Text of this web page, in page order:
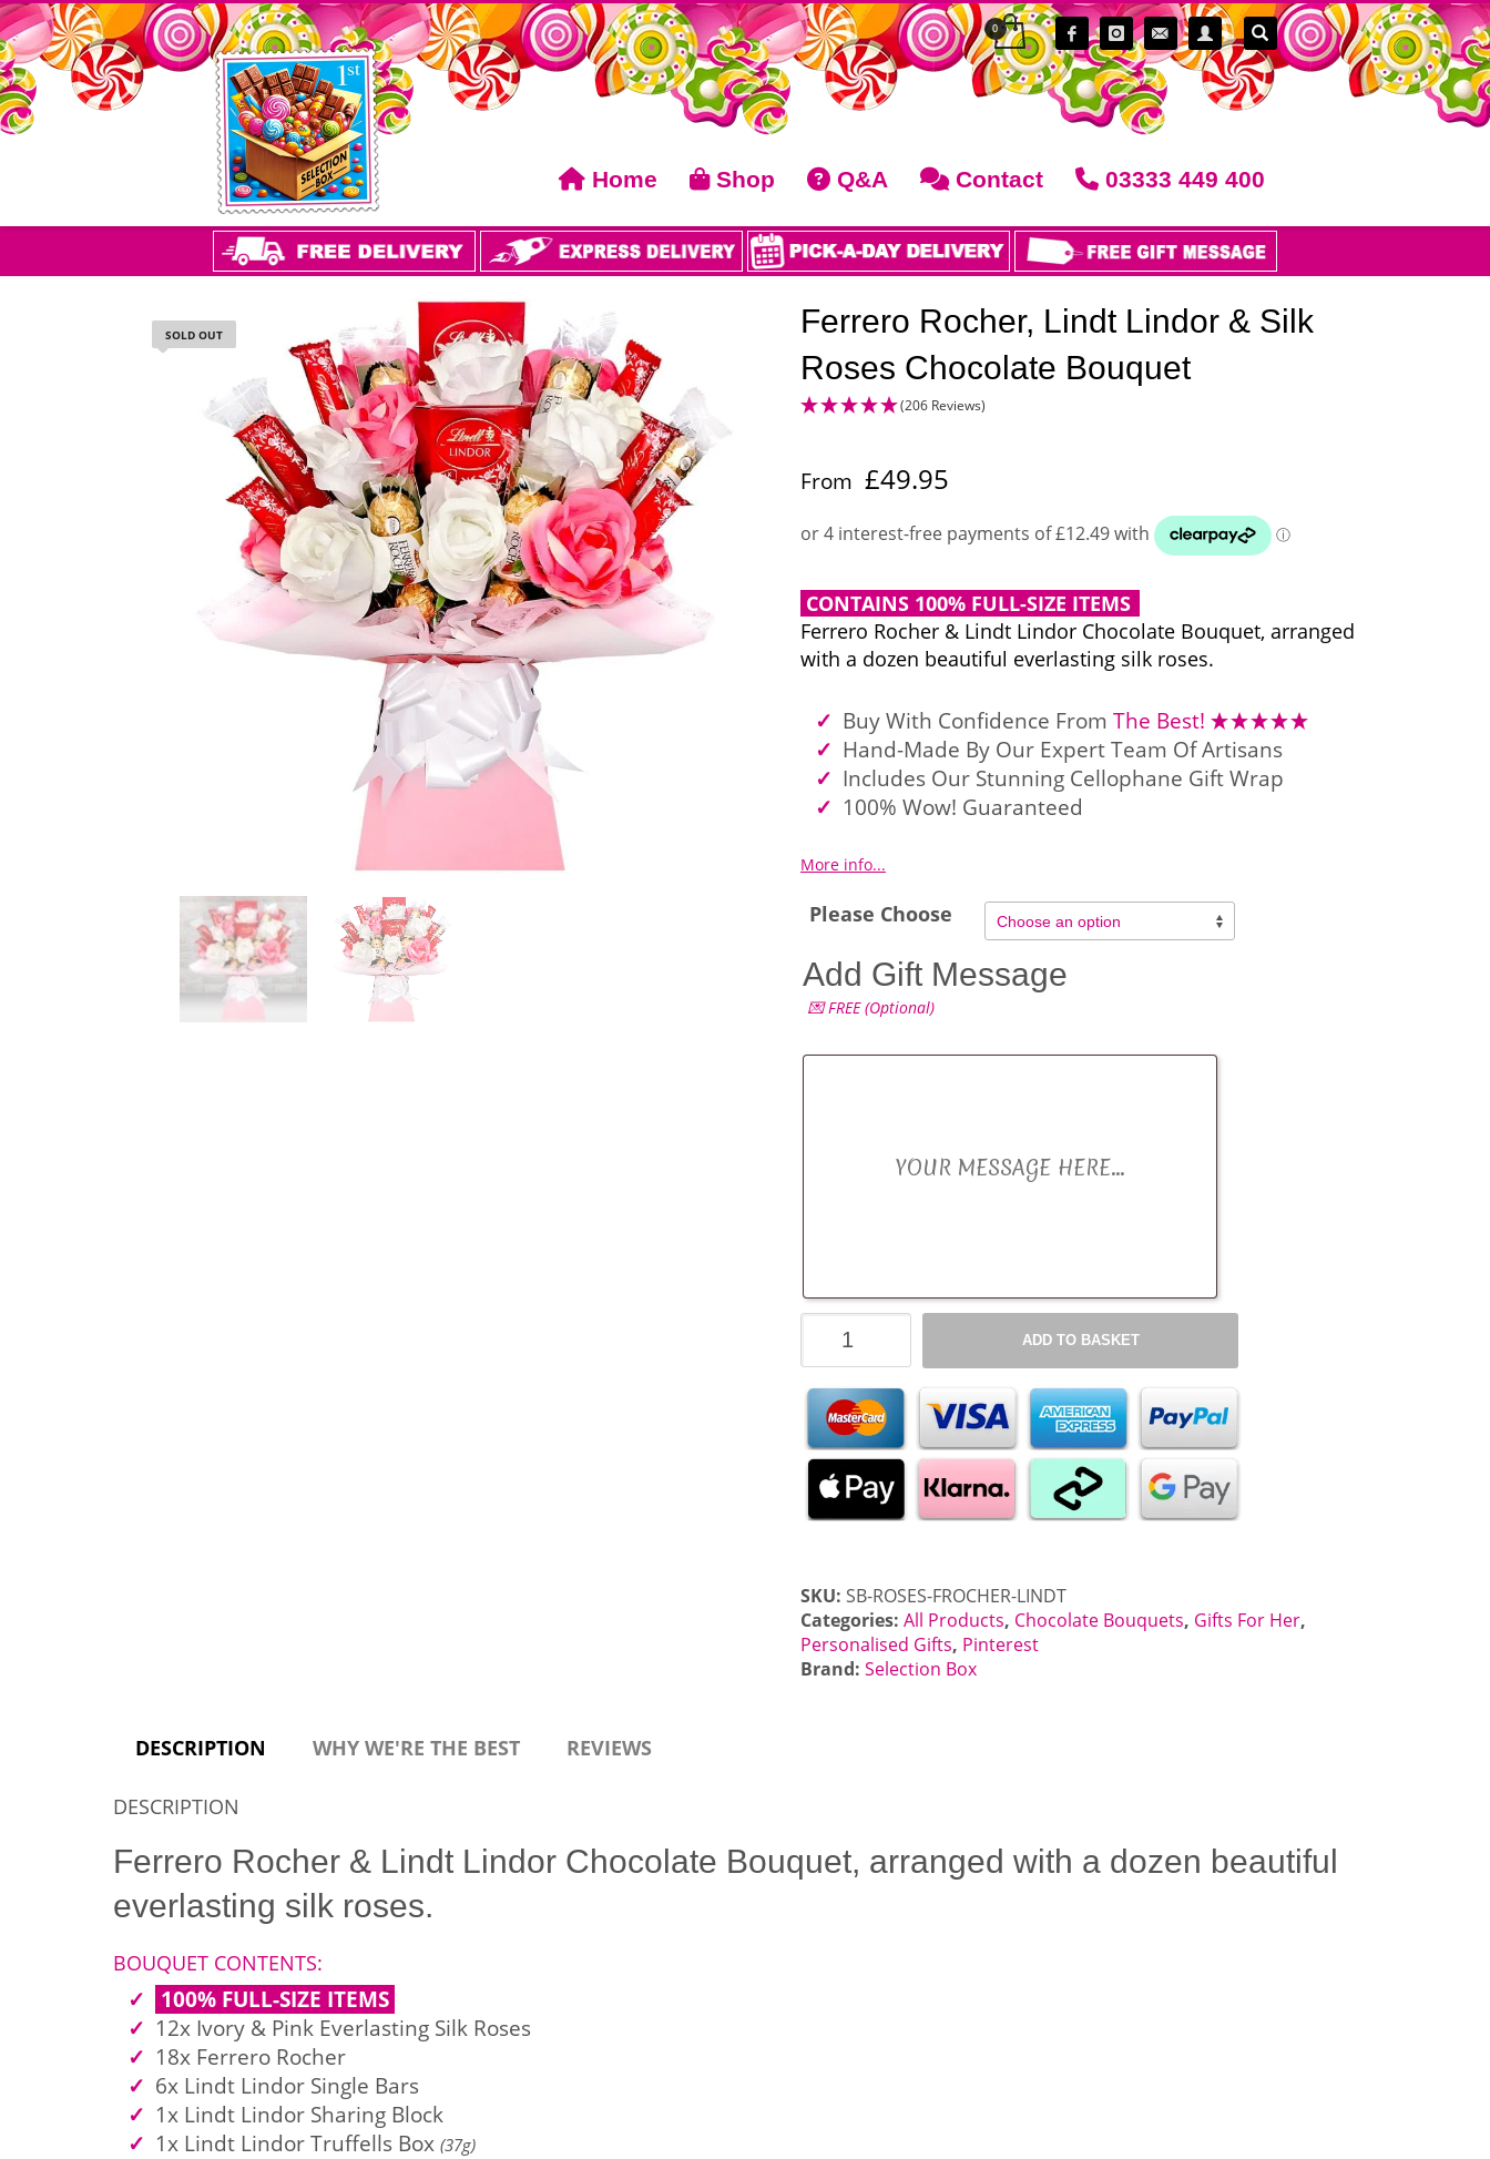
Home Shop Q&A Contact 03333 449 400
SOLD OUT
Ferrero Rocher, Lindt Lindor & Silk
Roses Chocolate Bouquet
(206 Reviews)
From £49.95
CONTAINS 100% FULL-SIZE ITEMS
Ferrero Rocher & Lindt Lindor Chocolate Bouquet, arranged
with a dozen beautiful everlasting silk roses.
Buy With Confidence From The Best!
Hand-Made By Our Expert Team Of Artisans
Includes Our Stunning Cellophane Gift Wrap
100% Wow! Guaranteed
More info...
Please Choose
Add Gift Message
💌 FREE (Optional)
Rocher,
Lindor
&
Silk
Roses
Chocolate
ADD TO BASKET
SKU: SB-ROSES-FROCHER-LINDT
Categories: All Products, Chocolate Bouquets, Gifts For Her,
Personalised Gifts, Pinterest
Brand: Selection Box
DESCRIPTION WHY WE'RE THE BEST REVIEWS
DESCRIPTION
Ferrero Rocher & Lindt Lindor Chocolate Bouquet, arranged with a dozen beautiful
everlasting silk roses.
BOUQUET CONTENTS:
100% FULL-SIZE ITEMS
12x Ivory & Pink Everlasting Silk Roses
18x Ferrero Rocher
6x Lindt Lindor Single Bars
1x Lindt Lindor Sharing Block
1x Lindt Lindor Truffells Box (37g)